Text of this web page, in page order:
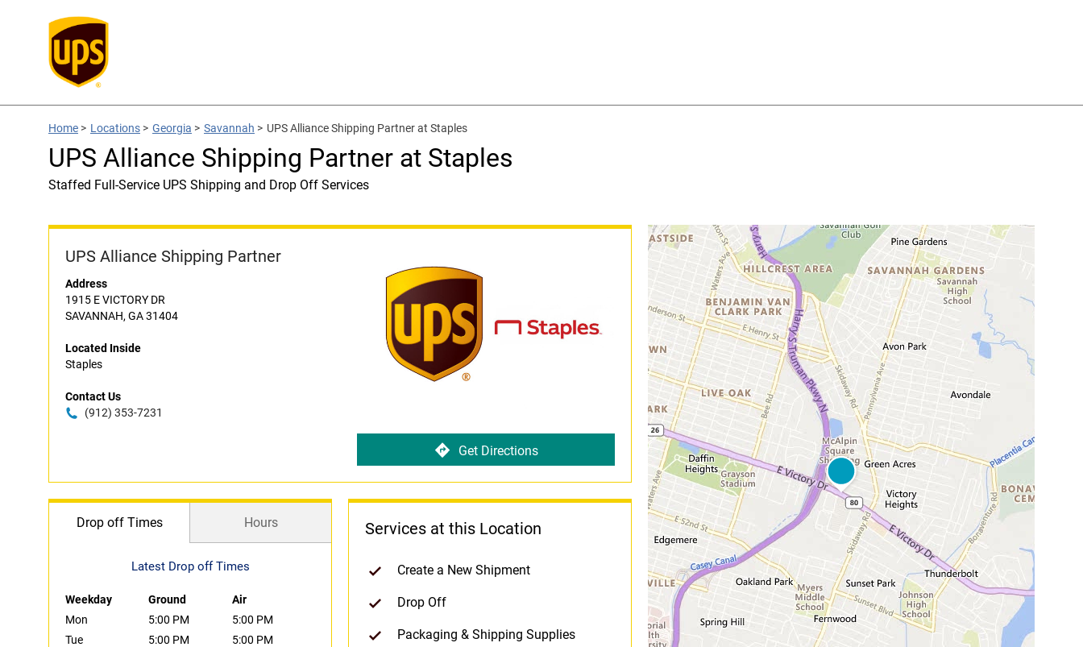
Home > Locations > Georgia > Savannah > UPS Alliance Shipping Partner at Staples
UPS Alliance Shipping Partner at Staples
Staffed Full-Service UPS Shipping and Drop Off Services
UPS Alliance Shipping Partner
Address
1915 E VICTORY DR
SAVANNAH, GA 31404
Located Inside
Staples
Contact Us
(912) 353-7231
Get Directions
Drop off Times Hours
Latest Drop off Times
Weekday Ground
Air
Mon
5:00 PM
5:00 PM
Tue
5:00 PM
5:00 PM
Services at this Location
Create a New Shipment
Drop Off
Packaging & Shipping Supplies